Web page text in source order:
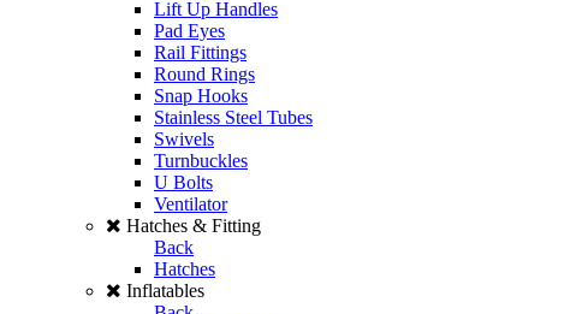
Lift Up Handles
Pad Eyes
Rail Fittings
Round Rings
Snap Hooks
Stainless Steel Tubes
Swivels
Turnbuckles
U Bolts
Ventilator
Hatches & Fitting
Back
Hatches
Inflatables